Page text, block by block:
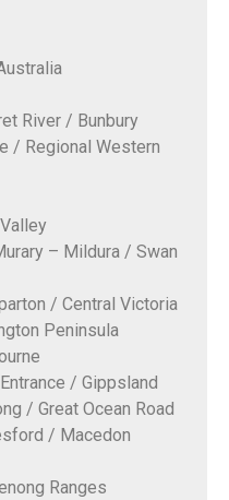
River / Bunbury
/ Regional Western
– Mildura / Swan
/ Central Victoria
Peninsula
/ Gippsland
/ Great Ocean Road
/ Macedon
Ranges